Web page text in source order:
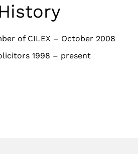
of CILEX – October 2008
1998 – present